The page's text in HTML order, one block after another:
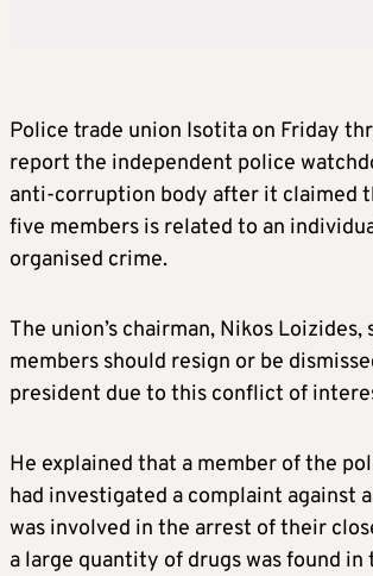
Police trade union Isotita on Friday
report the independent police
anti-corruption body after it claimed
five members is related to an
organised crime.
The union’s chairman, Nikos Loizides,
members should resign or be
president due to this conflict of
He explained that a member of the
had investigated a complaint against
was involved in the arrest of their
a large quantity of drugs was found in